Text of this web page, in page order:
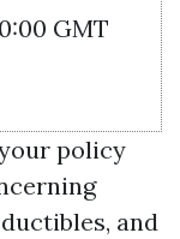
GMT
policy
and